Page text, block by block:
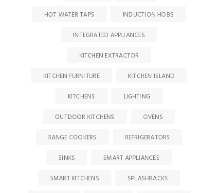
HOT WATER TAPS
INDUCTION HOBS
INTEGRATED APPLIANCES
KITCHEN EXTRACTOR
KITCHEN FURNITURE
KITCHEN ISLAND
KITCHENS
LIGHTING
OUTDOOR KITCHENS
OVENS
RANGE COOKERS
REFRIGERATORS
SINKS
SMART APPLIANCES
SMART KITCHENS
SPLASHBACKS